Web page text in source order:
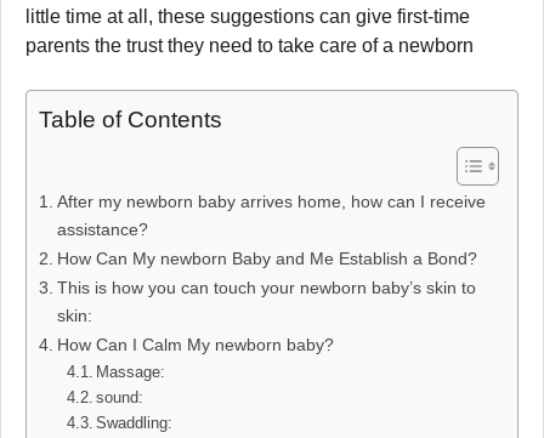
little time at all, these suggestions can give first-time
parents the trust they need to take care of a newborn
Table of Contents
After my newborn baby arrives home, how can I receive
assistance?
How Can My newborn Baby and Me Establish a Bond?
This is how you can touch your newborn baby’s skin to
skin:
How Can I Calm My newborn baby?
Massage:
sound:
Swaddling: